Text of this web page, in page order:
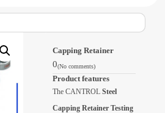
Capping Retainer
0(No comments)
Product features
The CANTROLSteel
Capping Retainer Testing